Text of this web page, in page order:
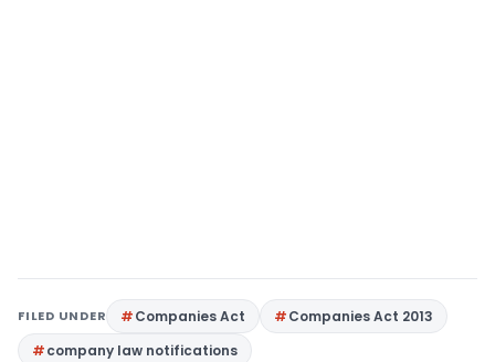
FILED UNDER Companies Act
Companies Act 2013
company law notifications